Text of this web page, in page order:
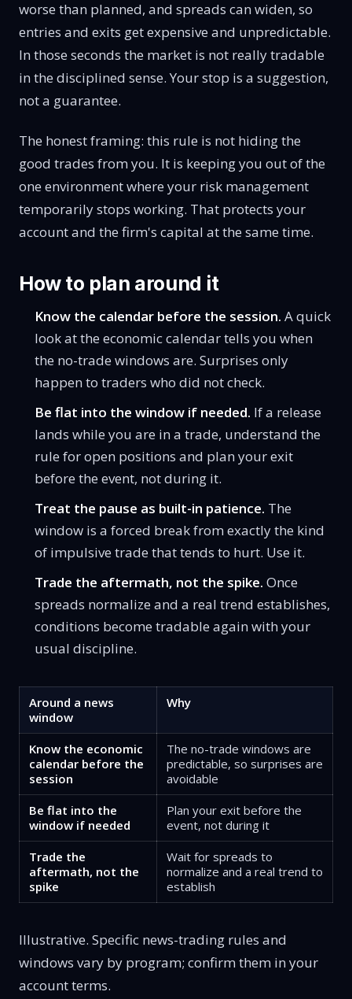
worse than planned, and spreads can widen, so
entries and exits get expensive and unpredictable.
In those seconds the market is not really tradable
in the disciplined sense. Your stop is a suggestion,
not a guarantee.
The honest framing: this rule is not hiding the
good trades from you. It is keeping you out of the
one environment where your risk management
temporarily stops working. That protects your
account and the firm's capital at the same time.
How to plan around it
Know the calendar before the session. A quick
look at the economic calendartells you when
the no-trade windows are. Surprises only
happen to traders who did not check.
Be flat into the window if needed. If a release
lands while you are in a trade, understand the
rule for open positions and plan your exit
before the event, not during it.
Treat the pause as built-in patience. The
window is a forced break from exactly the kind
of impulsive trade that tends to hurt. Use it.
Trade the aftermath, not the spike. Once
spreads normalize and a real trend establishes,
conditions become tradable again with your
usual discipline.
Around a news
window
Why
Know the economic
calendar before the
session
The no-trade windows are
predictable, so surprises are
avoidable
Be flat into the
window if needed
Plan your exit before the
event, not during it
Trade the
aftermath, not the
spike
Wait for spreads to
normalize and a real trend to
establish
Illustrative. Specific news-trading rules and
windows vary by program; confirm them in your
account terms.